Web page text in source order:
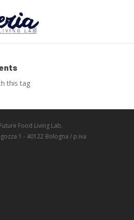
this tag
Food Living Lab.
1 - 40122 Bologna / p.iva